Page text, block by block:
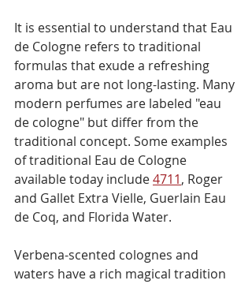
It is essential to understand that Eau
de Cologne refers to traditional
formulas that exude a refreshing
aroma but are not long-lasting. Many
modern perfumes are labeled "eau
de cologne" but differ from the
traditional concept. Some examples
of traditional Eau de Cologne
available today include 4711, Roger
and Gallet Extra Vielle, Guerlain Eau
de Coq, and Florida Water.
Verbena-scented colognes and
waters have a rich magical tradition